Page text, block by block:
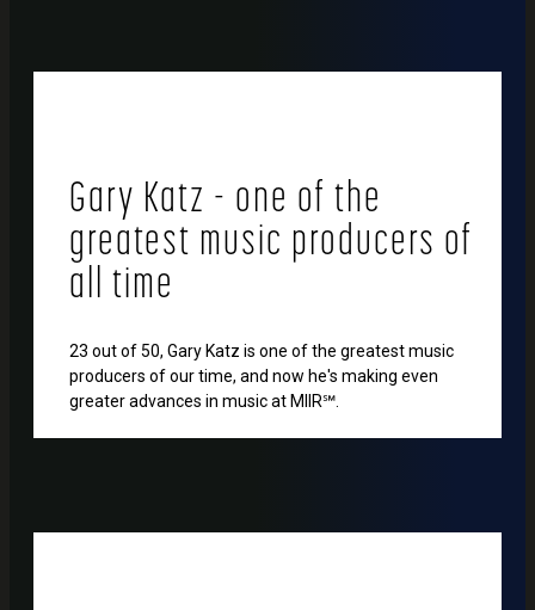
Gary Katz - one of the
greatest music producers of
all time
23 out of 50, Gary Katz is one of the greatest music
producers of our time, and now he's making even
greater advances in music at MIIR℠.